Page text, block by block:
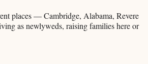
places — Cambridge, Alabama, Revere
as newlyweds, raising families here or